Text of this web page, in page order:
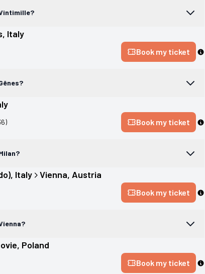
, Italy
Book my ticket
Book my ticket
, Italy Vienna, Austria
Book my ticket
, Poland
Book my ticket